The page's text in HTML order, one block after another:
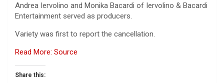
Andrea Iervolino and Monika Bacardi of Iervolino & Bacardi
Entertainment served as producers.
Variety was first to report the cancellation.
Read More: Source
Share this: